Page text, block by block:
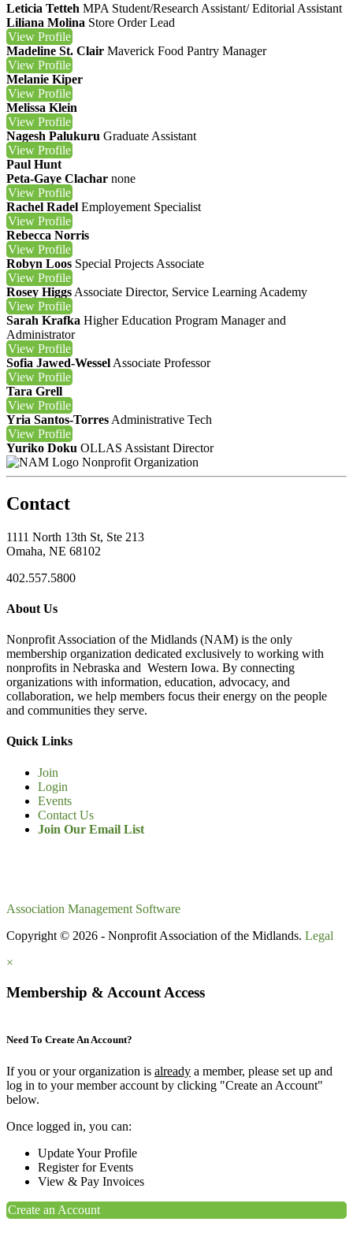
Leticia Tetteh MPA Student/Research Assistant/ Editorial Assistant
Liliana Molina Store Order Lead
View Profile
Madeline St. Clair Maverick Food Pantry Manager
View Profile
Melanie Kiper
View Profile
Melissa Klein
View Profile
Nagesh Palukuru Graduate Assistant
View Profile
Paul Hunt
Peta-Gaye Clachar none
View Profile
Rachel Radel Employement Specialist
View Profile
Rebecca Norris
View Profile
Robyn Loos Special Projects Associate
View Profile
Rosey Higgs Associate Director, Service Learning Academy
View Profile
Sarah Krafka Higher Education Program Manager and
Administrator
View Profile
Sofia Jawed-Wessel Associate Professor
View Profile
Tara Grell
View Profile
Yria Santos-Torres Administrative Tech
View Profile
Yuriko Doku OLLAS Assistant Director
Nonprofit Organization
Contact
1111 North 13th St, Ste 213
Omaha, NE 68102
402.557.5800
About Us
Nonprofit Association of the Midlands (NAM) is the only
membership organization dedicated exclusively to working with
nonprofits in Nebraska and Western Iowa. By connecting
organizations with information, education, advocacy, and
collaboration, we help members focus their energy on the people
and communities they serve.
Quick Links
Join
Login
Events
Contact Us
Join Our Email List
Association Management Software
Copyright © 2026 - Nonprofit Association of the Midlands. Legal
×
Membership & Account Access
Need To Create An Account?
If you or your organization is already a member, please set up and
log in to your member account by clicking "Create an Account"
below.
Once logged in, you can:
Update Your Profile
Register for Events
View & Pay Invoices
Create an Account